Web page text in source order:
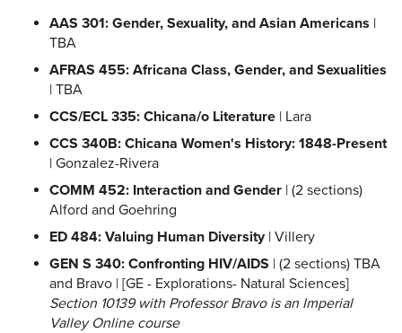
AAS 301: Gender, Sexuality, and Asian Americans |
TBA
AFRAS 455: Africana Class, Gender, and Sexualities
| TBA
CCS/ECL 335: Chicana/o Literature | Lara
CCS 340B: Chicana Women's History: 1848-Present
| Gonzalez-Rivera
COMM 452: Interaction and Gender | (2 sections)
Alford and Goehring
ED 484: Valuing Human Diversity| Villery
GEN S 340: Confronting HIV/AIDS | (2 sections) TBA
and Bravo | [GE - Explorations- Natural Sciences]
Section 10139 with Professor Bravo is an Imperial
Valley Online course